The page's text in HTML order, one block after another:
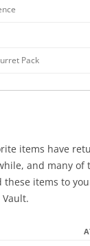
Pack
items have
and many of
these items to